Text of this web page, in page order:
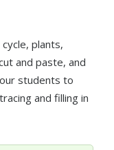
plants,
and paste, and
students to
and filling in